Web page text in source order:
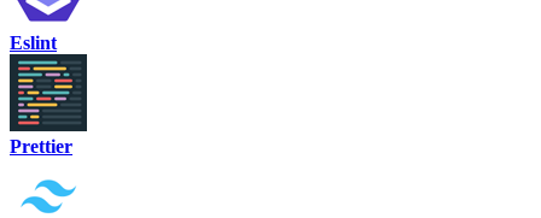
Eslint
Prettier